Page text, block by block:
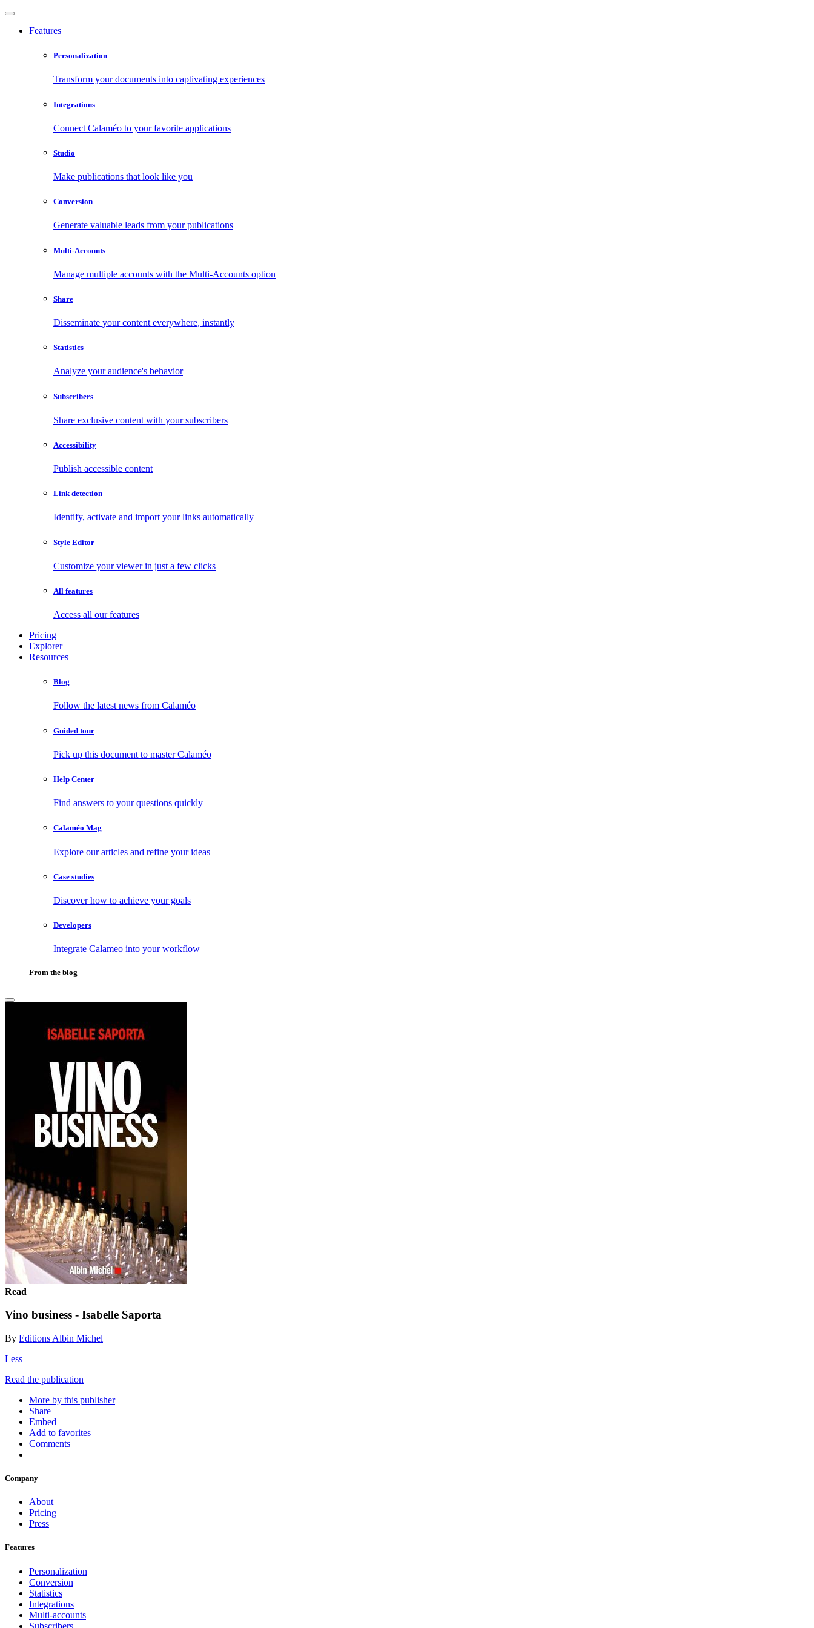
Features
Personalization
Transform your documents into captivating experiences
Integrations
Connect Calaméo to your favorite applications
Studio
Make publications that look like you
Conversion
Generate valuable leads from your publications
Multi-Accounts
Manage multiple accounts with the Multi-Accounts option
Share
Disseminate your content everywhere, instantly
Statistics
Analyze your audience's behavior
Subscribers
Share exclusive content with your subscribers
Accessibility
Publish accessible content
Link detection
Identify, activate and import your links automatically
Style Editor
Customize your viewer in just a few clicks
All features
Access all our features
Pricing
Explorer
Resources
Blog
Follow the latest news from Calaméo
Guided tour
Pick up this document to master Calaméo
Help Center
Find answers to your questions quickly
Calaméo Mag
Explore our articles and refine your ideas
Case studies
Discover how to achieve your goals
Developers
Integrate Calameo into your workflow
From the blog
Read
Vino business - Isabelle Saporta
By Editions Albin Michel
Less
Read the publication
More by this publisher
Share
Embed
Add to favorites
Comments
Company
About
Pricing
Press
Features
Personalization
Conversion
Statistics
Integrations
Multi-accounts
Subscribers